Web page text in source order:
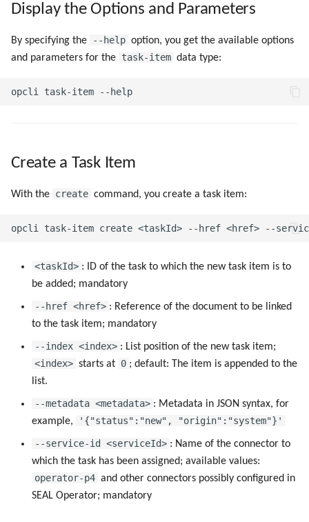
s
e
h
Display the Options and Parameters
By specifying the --help option, you get the available options
and parameters for the task-item data type:
Create a Task Item
With the create command, you create a task item:
<taskId> : ID of the task to which the new task item is to
be added; mandatory
--href <href> : Reference of the document to be linked
to the task item; mandatory
--index <index> : List position of the new task item;
<index> starts at 0 ; default: The item is appended to the
list.
--metadata <metadata> : Metadata in JSON syntax, for
example,
'{"status":"new", "origin":"system"}'
--service-id <serviceId> : Name of the connector to
which the task has been assigned; available values:
operator-p4 and other connectors possibly configured in
SEAL Operator; mandatory